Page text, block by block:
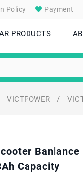
Policy Payment
PRODUCTS
VICTPOWER /
Banlance
Capacity